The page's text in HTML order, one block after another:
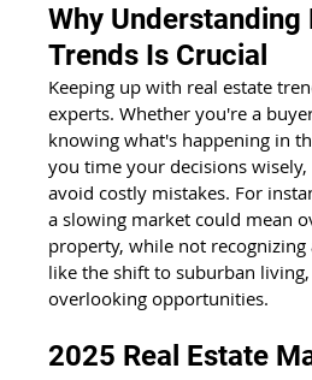
Why Understanding
Trends Is Crucial
Keeping up with real estate
experts. Whether you're a
knowing what's happening in
you time your decisions
avoid costly mistakes. For
a slowing market could mean
property, while not
like the shift to suburban
overlooking opportunities.
2025 Real Estate